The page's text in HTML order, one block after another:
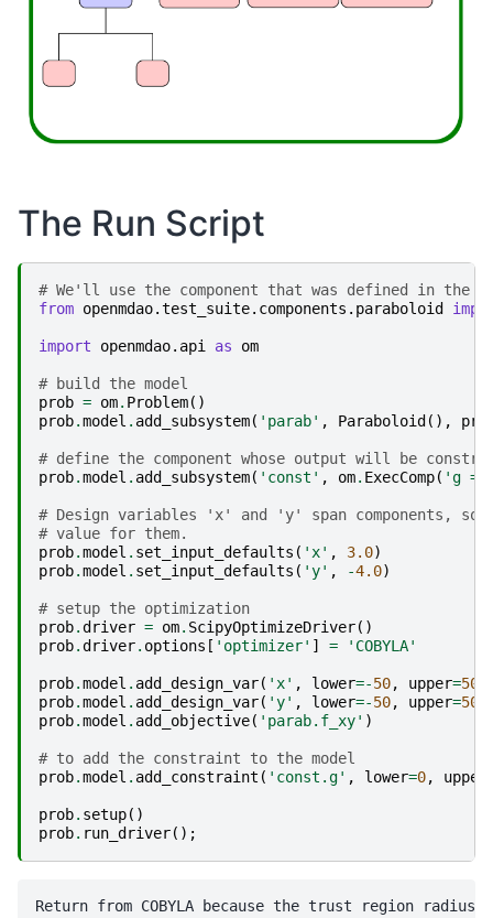
The Run Script
# We'll use the component that was defined in
from openmdao.test_suite.components.paraboloid
import openmdao.api as om
# build the model
prob = om. Problem()
prob.model . add_subsystem( 'parab' , Paraboloid (),
# define the component whose output will be
prob.model . add_subsystem( 'const' , om. ExecComp( 'g =
# Design variables 'x' and 'y' span components, so
# value for them.
prob.model . set_input_defaults ( 'x' , 3.0)
prob.model . set_input_defaults ( 'y' , -4.0)
# setup the optimization
prob.driver = om. ScipyOptimizeDriver()
prob.driver. options [ 'optimizer' ] = 'COBYLA'
prob.model . add_design_var( 'x' , lower=-50, upper=50
prob.model . add_design_var( 'y' , lower=-50, upper=50
prob.model . add_objective( 'parab.f_xy' )
# to add the constraint to the model
prob.model . add_constraint ( 'const.g' , lower=0, upper
prob. setup()
prob. run_driver();
Return from COBYLA because the trust region radius